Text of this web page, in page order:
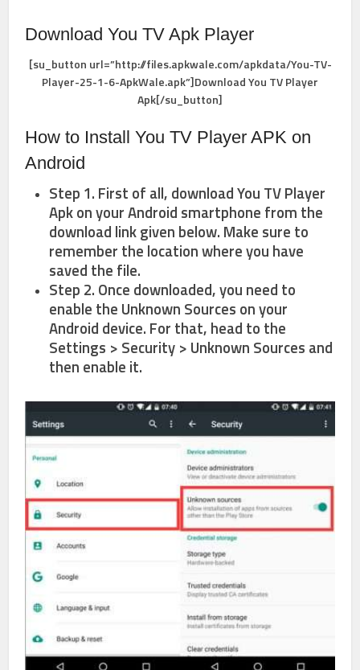
Download You TV Apk Player
[su_button url=”http://files.apkwale.com/apkdata/You-TV-
Player-25-1-6-ApkWale.apk”]Download You TV Player
Apk[/su_button]
How to Install You TV Player APK on
Android
Step 1. First of all, download You TV Player
Apk on your Android smartphone from the
download link given below. Make sure to
remember the location where you have
saved the file.
Step 2. Once downloaded, you need to
enable the Unknown Sources on your
Android device. For that, head to the
Settings > Security > Unknown Sources and
then enable it.